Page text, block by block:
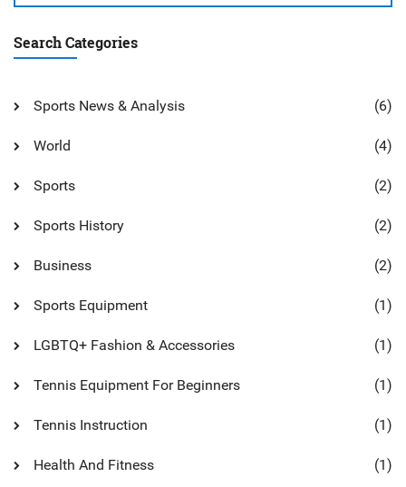
Search Categories
Sports News & Analysis (6)
World (4)
Sports (2)
Sports History (2)
Business (2)
Sports Equipment (1)
LGBTQ+ Fashion & Accessories (1)
Tennis Equipment For Beginners (1)
Tennis Instruction (1)
Health And Fitness (1)